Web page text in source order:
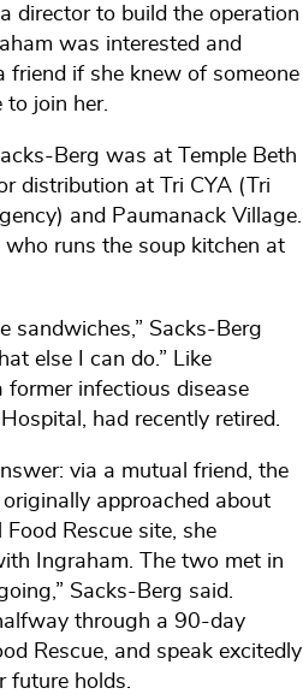
director to build the operation
was interested and
friend if she knew of someone
join her.
Berg was at Temple Beth
distribution at Tri CYA (Tri
and Paumanack Village.
runs the soup kitchen at
sandwiches,” Sacks-Berg
else I can do.” Like
former infectious disease
had recently retired.
via a mutual friend, the
approached about
Rescue site, she
Ingraham. The two met in
Sacks-Berg said.
through a 90-day
Rescue, and speak excitedly
future holds.